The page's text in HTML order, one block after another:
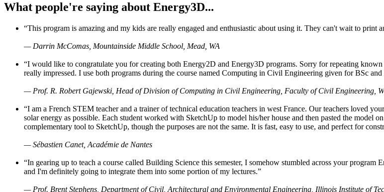
What people're saying about Energy3D...
“This program is amazing and my kids are really engaged and enthusiastic about using it. They can't wait to print
— Darrin McComas, Mountainside Middle School, Mead, WA
“I would like to congratulate you for creating both Energy2D and Energy3D programs. Sorry for repeating
really impressed. I use both programs during the course named Computing in Civil Engineering given for BSc
— Prof. R. Robert Gajewski, Head of Division of Computing in Civil Engineering, Faculty of Civil Engineering,
“I am a French STEM teacher and a trainer of technical education teachers in west France. Our teachers loved
solar energy as possible. Each student worked with SketchUp to model his/her house and then pasted the model
complementary tool to SketchUp, though the purposes are not the same. It is fast, easy to use, and perfect for
— Sébastien Canet, Académie de Nantes
“In gearing up to teach a course called Building Science this semester, I somehow stumbled across your
and I'm definitely going to integrate them into some portion of my lectures.”
— Prof. Brent Stephens, Department of Civil, Architectural and Environmental Engineering, Illinois Institute of